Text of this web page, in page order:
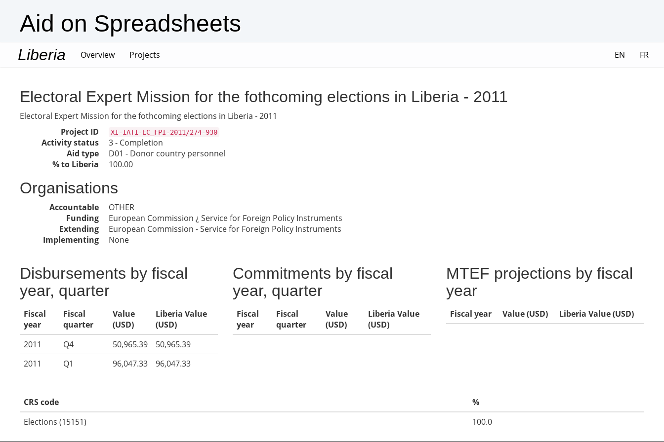
Aid on Spreadsheets
Liberia Overview(current)
Projects EN FR
Electoral Expert Mission for the fothcoming elections in Liberia - 2011
Electoral Expert Mission for the fothcoming elections in Liberia - 2011
Project ID
XI-IATI-EC_FPI-2011/274-930
Activity status
3 - Completion
Aid type
D01 - Donor country personnel
% to Liberia
100.00
Organisations
Accountable
OTHER
Funding
European Commission ¿ Service for Foreign Policy Instruments
Extending
European Commission - Service for Foreign Policy Instruments
Implementing
None
Disbursements by fiscal
year, quarter
Fiscal
year
Fiscal
quarter
Value
(USD)
Liberia Value
(USD)
2011
Q4 50,965.39
50,965.39
2011
Q1 96,047.33 96,047.33
Commitments by fiscal
year, quarter
Fiscal
year
Fiscal
quarter
Value
(USD)
Liberia Value
(USD)
MTEF projections by fiscal
year
Fiscal year Value (USD) Liberia Value (USD)
CRS code
%
Elections (15151)
100.0